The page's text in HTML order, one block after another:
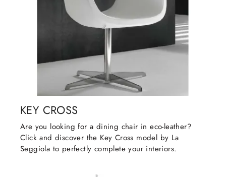
KEY CROSS
Are you looking for a dining chair in eco-leather?
Click and discover the Key Cross model by La
Seggiola to perfectly complete your interiors.